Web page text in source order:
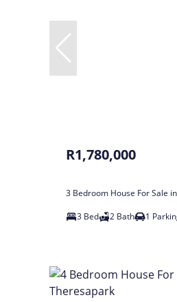
R1,780,000
3 Bedroom House For Sale
3 Bed
2 Bath 1